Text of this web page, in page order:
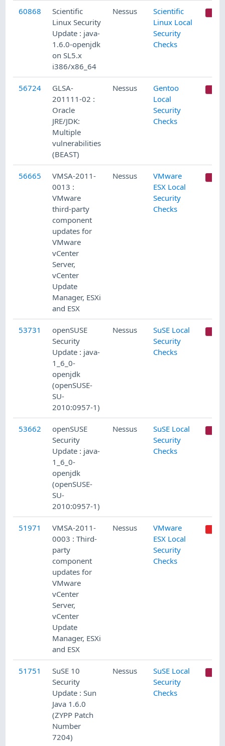
60868
Scientific
Linux Security
Update : java-
1.6.0-openjdk
on SL5.x
i386/x86_64
Nessus
Scientific
Linux Local
Security
Checks
56724
GLSA-
201111-02 :
Oracle
JRE/JDK:
Multiple
vulnerabilities
(BEAST)
Nessus
Gentoo
Local
Security
Checks
56665
VMSA-2011-
0013 :
VMware
third-party
component
updates for
VMware
vCenter
Server,
vCenter
Update
Manager, ESXi
and ESX
Nessus
VMware
ESX Local
Security
Checks
53731
openSUSE
Security
Update : java-
1_6_0-
openjdk
(openSUSE-
SU-
2010:0957-1)
Nessus
SuSE Local
Security
Checks
53662
openSUSE
Security
Update : java-
1_6_0-
openjdk
(openSUSE-
SU-
2010:0957-1)
Nessus
SuSE Local
Security
Checks
51971
VMSA-2011-
0003 : Third-
party
component
updates for
VMware
vCenter
Server,
vCenter
Update
Manager, ESXi
and ESX
Nessus
VMware
ESX Local
Security
Checks
51751
SuSE 10
Security
Update : Sun
Java 1.6.0
(ZYPP Patch
Number
7204)
Nessus
SuSE Local
Security
Checks